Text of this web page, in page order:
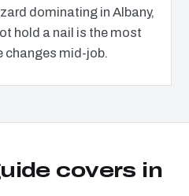
dominating in Albany,
hold a nail is the most
changes mid-job.
covers in